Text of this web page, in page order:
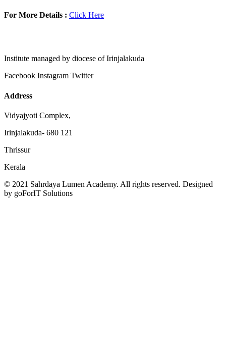
For More Details : Click Here
Institute managed by diocese of Irinjalakuda
Facebook Instagram Twitter
Address
Vidyajyoti Complex,
Irinjalakuda- 680 121
Thrissur
Kerala
© 2021 Sahrdaya Lumen Academy. All rights reserved. Designed
by goForIT Solutions